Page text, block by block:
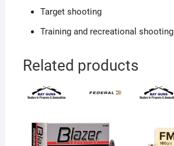
Target shooting
Training and recreational shooting
Related products